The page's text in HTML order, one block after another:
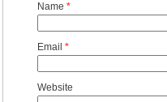
Name *
Email *
Website